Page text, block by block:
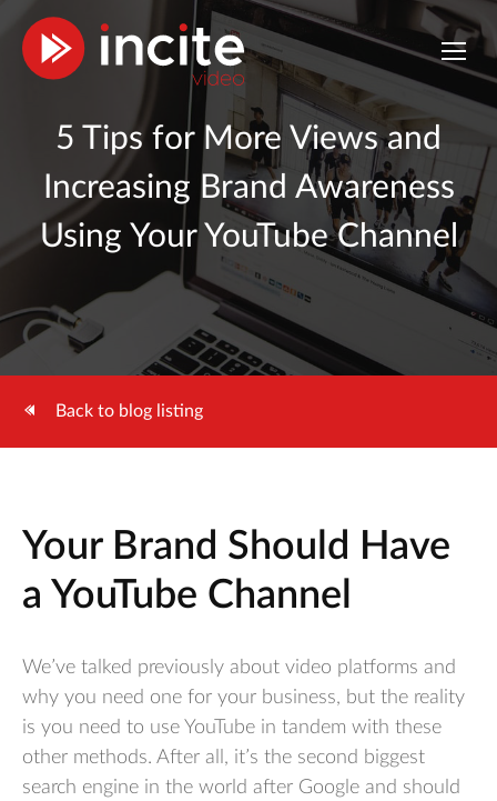
5 Tips for More Views and
Increasing Brand Awareness
Using Your YouTube Channel
Back to blog listing
Your Brand Should Have
a YouTube Channel
We’ve talked previously about video platforms and
why you need one for your business, but the reality
is you need to use YouTube in tandem with these
other methods. After all, it’s the second biggest
search engine in the world after Google and should